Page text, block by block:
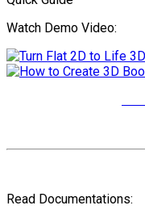
Watch Demo Video:
Read Documentations: